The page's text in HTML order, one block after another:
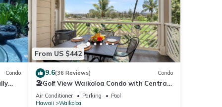
Condo
From US $442
9.6(36 Reviews) Condo
🏖️Golf View Waikoloa Condo with Central
AC | Walk to A-Bay & Shops
Air Conditioner Parking
Pool
Hawaii
Waikoloa